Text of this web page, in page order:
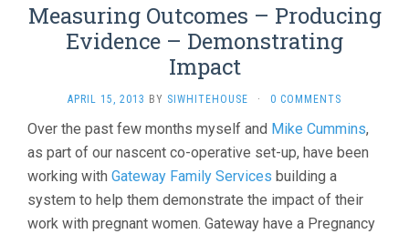
Measuring Outcomes – Producing
Evidence – Demonstrating
Impact
APRIL 15, 2013 BY SIWHITEHOUSE · 0 COMMENTS
Over the past few months myself and Mike Cummins,
as part of our nascent co-operative set-up, have been
working with Gateway Family Services building a
system to help them demonstrate the impact of their
work with pregnant women. Gateway have a Pregnancy